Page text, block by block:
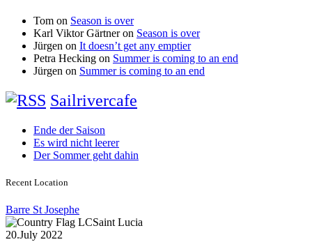
Tom on Season is over
Karl Viktor Gärtneron Season is over
Jürgen on It doesn’t get any emptier
Petra Hecking on Summer is coming to an end
Jürgen on Summer is coming to an end
Sailrivercafe
Ende der Saison
Es wird nicht leerer
Der Sommer geht dahin
Recent Location
Barre St Josephe
Saint Lucia
20.July 2022